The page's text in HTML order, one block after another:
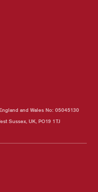
and Wales No: 05045130
Sussex, UK, PO19 1TJ